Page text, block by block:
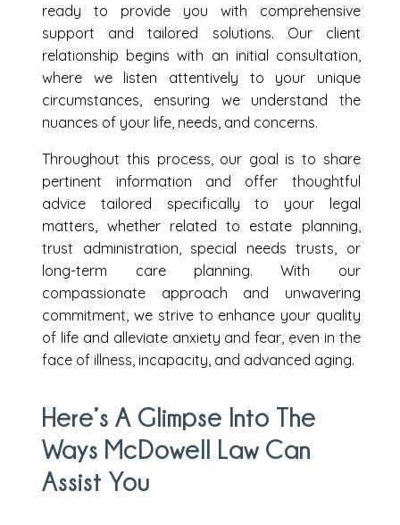
ready to provide you with comprehensive
support and tailored solutions. Our client
relationship begins with an initial consultation,
where we listen attentively to your unique
circumstances, ensuring we understand the
nuances of your life, needs, and concerns.
Throughout this process, our goal is to share
pertinent information and offer thoughtful
advice tailored specifically to your legal
matters, whether related to estate planning,
trust administration, special needs trusts, or
long-term care planning. With our
compassionate approach and unwavering
commitment, we strive to enhance your quality
of life and alleviate anxiety and fear, even in the
face of illness, incapacity, and advanced aging.
Here’s A Glimpse Into The
Ways McDowell Law Can
Assist You